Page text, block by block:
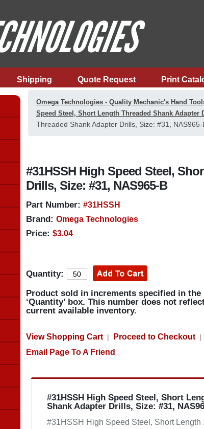
Shipping Quote Request Print
Omega Technologies - Quality Mechanic's Hand
Speed Steel, Short Length Threaded Shank Adapter
Threaded Shank Adapter Drills, Size: #31, NAS965-
#31HSSH High Speed Steel,
Drills, Size: #31, NAS965-B
Part Number: #31HSSH
Brand: Omega Technologies
Price: $3.04
Quantity:
Product sold in increments specified in the
‘Quantity’ box. This number does not
current available inventory.
View Shopping Cart| Proceed to Checkout|
Email Page To A Friend
#31HSSH High Speed Steel, Short
Shank Adapter Drills, Size: #31,
#31HSSH High Speed Steel, Short Length